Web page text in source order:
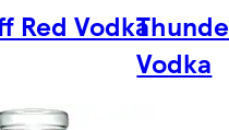
Red Vodka
Vodka